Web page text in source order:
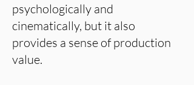
psychologically and
cinematically, but it also
provides a sense of production
value.